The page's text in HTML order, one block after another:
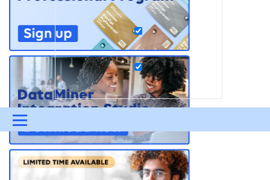
Menu
UPDATES & INSIGHTS QUESTIONS
DEVOPS DOWNLOADS SWAG SHOP